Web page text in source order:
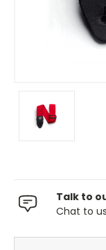
Talk to
Chat to